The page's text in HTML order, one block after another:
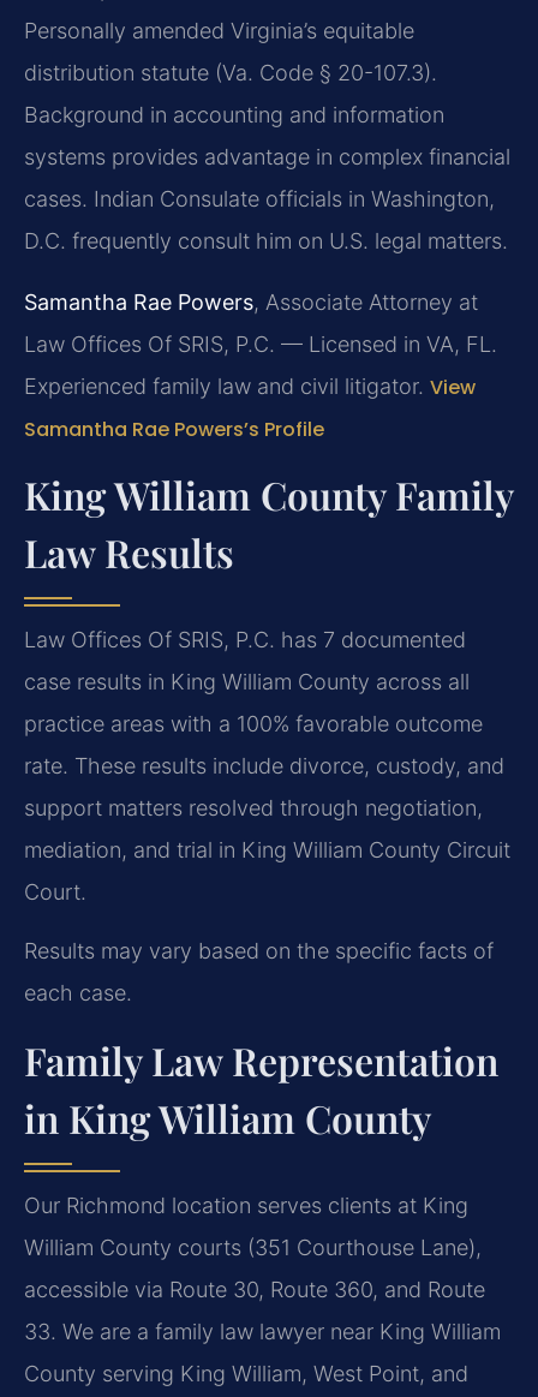
Personally amended Virginia’s equitable
distribution statute (Va. Code § 20-107.3).
Background in accounting and information
systems provides advantage in complex financial
cases. Indian Consulate officials in Washington,
D.C. frequently consult him on U.S. legal matters.
Samantha Rae Powers, Associate Attorney at
Law Offices Of SRIS, P.C. — Licensed in VA, FL.
Experienced family law and civil litigator. View
Samantha Rae Powers’s Profile
King William County Family
Law Results
Law Offices Of SRIS, P.C. has 7 documented
case results in King William County across all
practice areas with a 100% favorable outcome
rate. These results include divorce, custody, and
support matters resolved through negotiation,
mediation, and trial in King William County Circuit
Court.
Results may vary based on the specific facts of
each case.
Family Law Representation
in King William County
Our Richmond location serves clients at King
William County courts (351 Courthouse Lane),
accessible via Route 30, Route 360, and Route
33. We are a family law lawyer near King William
County serving King William, West Point, and